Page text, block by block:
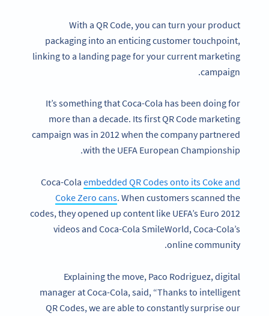
With a QR Code, you can turn your product
packaging into an enticing customer touchpoint,
linking to a landing page for your current marketing
campaign.
It’s something that Coca-Cola has been doing for
more than a decade. Its first QR Code marketing
campaign was in 2012 when the company partnered
with the UEFA European Championship.
Coca-Cola embedded QR Codes onto its Coke and
Coke Zero cans. When customers scanned the
codes, they opened up content like UEFA’s Euro 2012
videos and Coca-Cola SmileWorld, Coca-Cola’s
online community.
Explaining the move, Paco Rodriguez, digital
manager at Coca-Cola, said, “Thanks to intelligent
QR Codes, we are able to constantly surprise our